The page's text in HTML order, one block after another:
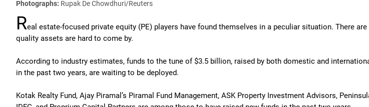
Photographs: Rupak De Chowdhuri/Reuters
Real estate-focused private equity (PE) players have found themselves in a peculiar situation. There
quality assets are hard to come by.
According to industry estimates, funds to the tune of $3.5 billion, raised by both domestic and
in the past two years, are waiting to be deployed.
Kotak Realty Fund, Ajay Piramal’s Piramal Fund Management, ASK Property Investment Advisors,